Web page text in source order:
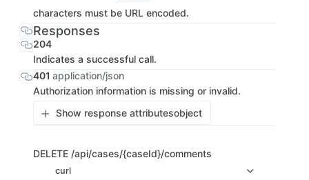
characters must be URL encoded.
Responses
204
Indicates a successful call.
401 application/json
Authorization information is missing or invalid.
Show response attributesobject
DELETE /api/cases/{caseId}/comments
curl